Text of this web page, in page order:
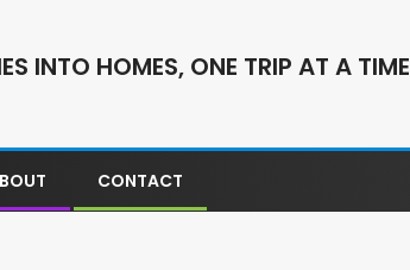
INTO HOMES, ONE TRIP AT A TIME
CONTACT